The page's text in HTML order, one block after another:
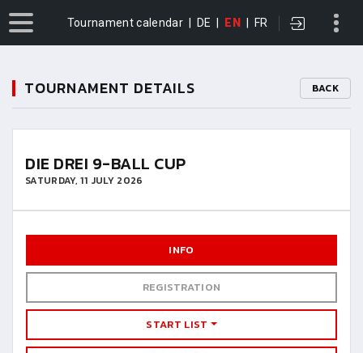
Tournament calendar DE EN FR
TOURNAMENT DETAILS BACK
DIE DREI 9-BALL CUP
SATURDAY, 11 JULY 2026
INFO
REGISTRATION
START LIST